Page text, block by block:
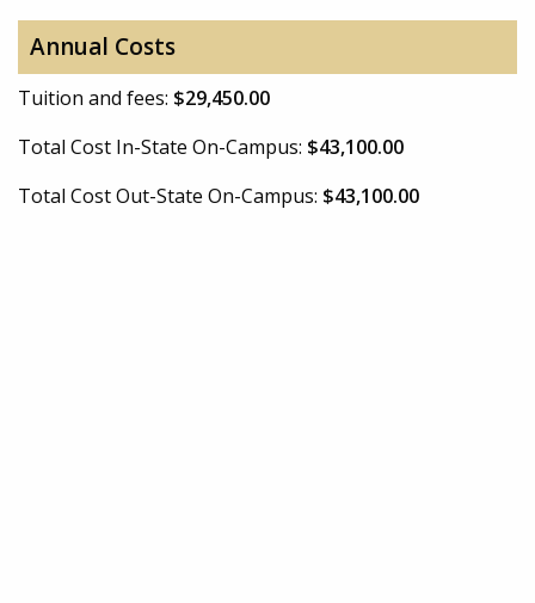
Annual Costs
Tuition and fees: $29,450.00
Total Cost In-State On-Campus: $43,100.00
Total Cost Out-State On-Campus: $43,100.00